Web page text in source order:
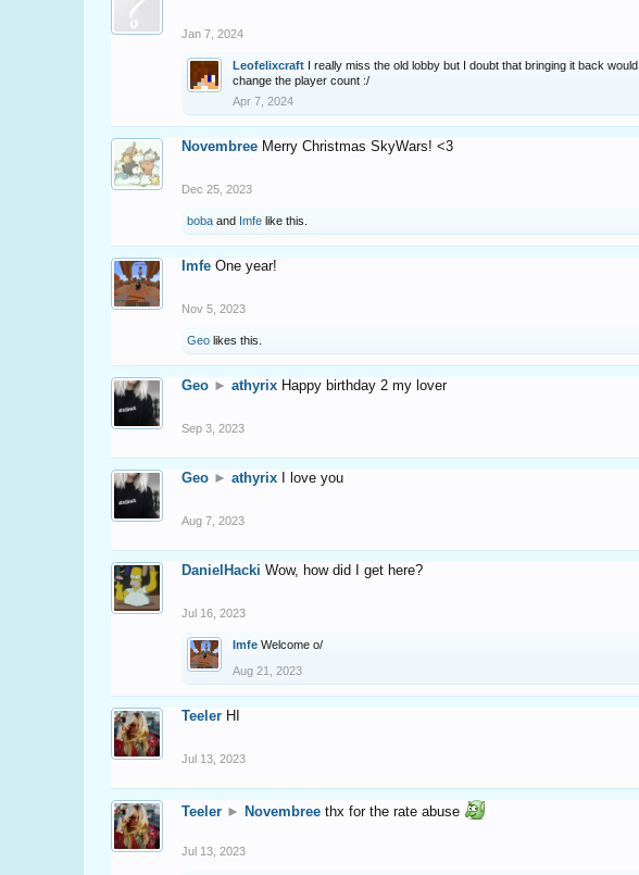
Jan 7, 2024
Leofelixcraft I really miss the old lobby but I doubt that bringing it back would
change the player count :/
Apr 7, 2024
Novembree Merry Christmas SkyWars! <3
Dec 25, 2023
boba and Imfe like this.
Imfe One year!
Nov 5, 2023
Geo likes this.
Geo ► athyrix Happy birthday 2 my lover
Sep 3, 2023
Geo ► athyrix I love you
Aug 7, 2023
DanielHacki Wow, how did I get here?
Jul 16, 2023
Imfe Welcome o/
Aug 21, 2023
Teeler HI
Jul 13, 2023
Teeler ► Novembree thx for the rate abuse
Jul 13, 2023